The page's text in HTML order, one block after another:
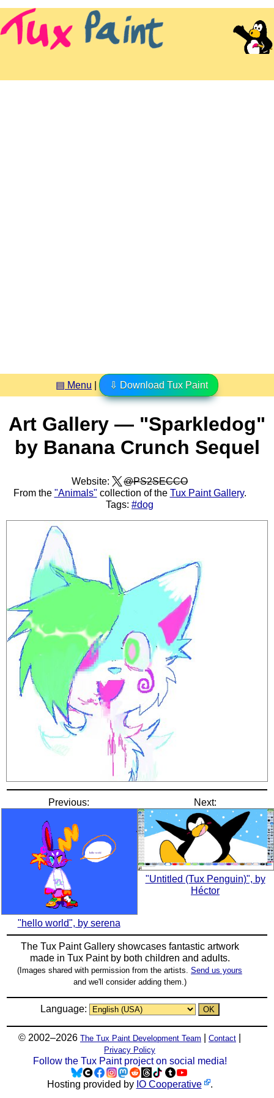
▤ Menu ⇩ Download Tux Paint
Art Gallery — "Sparkledog"
by Banana Crunch Sequel
Website:
@PS2SECCO
From the "Animals" collection of the Tux Paint Gallery.
Tags: #dog
Previous:
"hello world", by serena
Next:
"Untitled (Tux Penguin)", by
Héctor
The Tux Paint Gallery showcases fantastic artwork
made in Tux Paintby both children and adults.
(Images shared with permission from the artists. Send us yours
and we'll consider adding them.)
Language:
© 2002–2026 The Tux Paint Development Team Contact
Privacy Policy
Follow the Tux Paint project on social media!
Hosting provided by IO Cooperative .